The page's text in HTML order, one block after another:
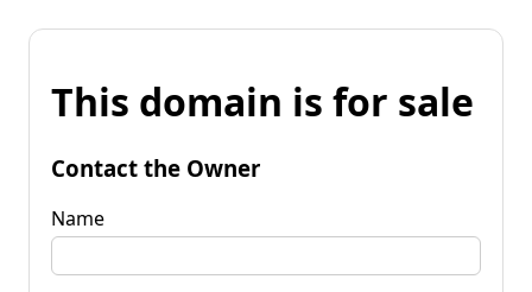
This domain is for sale
Contact the Owner
Name